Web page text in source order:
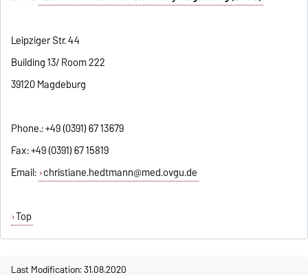
Leipziger Str. 44
Building 13/ Room 222
39120 Magdeburg
Phone.: +49 (0391) 67 13679
Fax: +49 (0391) 67 15819
Email: christiane.hedtmann@med.ovgu.de
Top
Last Modification: 31.08.2020